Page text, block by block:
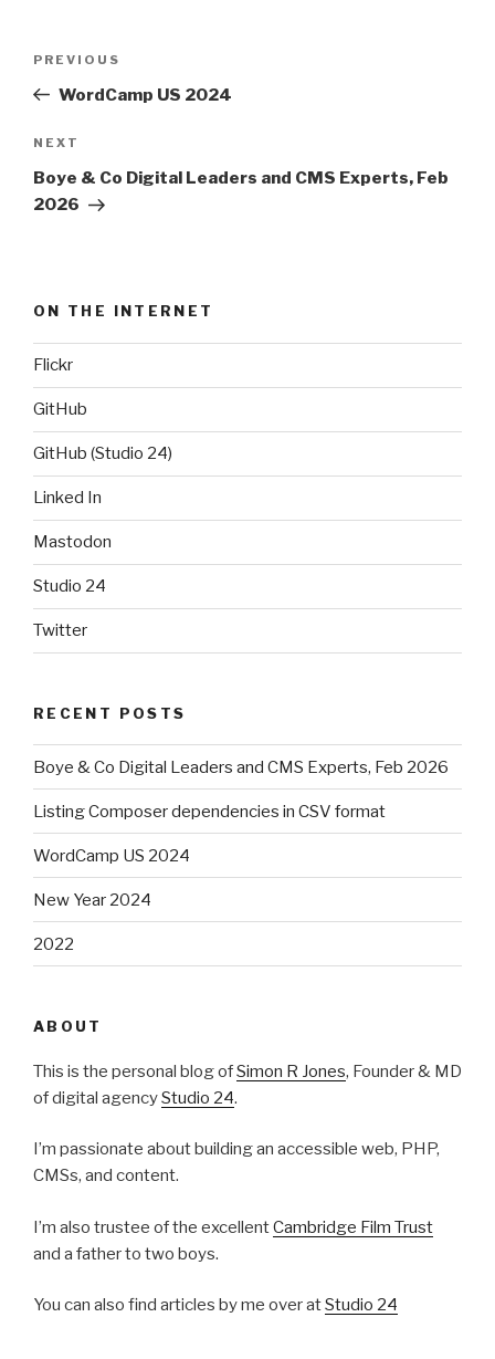
Previous
Post
PREVIOUS
WordCamp US 2024
Next
Post
NEXT
Boye & Co Digital Leaders and CMS Experts, Feb
2026
ON THE INTERNET
Flickr
GitHub
GitHub (Studio 24)
Linked In
Mastodon
Studio 24
Twitter
RECENT POSTS
Boye & Co Digital Leaders and CMS Experts, Feb 2026
Listing Composer dependencies in CSV format
WordCamp US 2024
New Year 2024
2022
ABOUT
This is the personal blog ofSimon R Jones, Founder & MD
of digital agencyStudio 24.
I’m passionate about building an accessible web, PHP,
CMSs, and content.
I’m also trustee of the excellentCambridge Film Trust
and a father to two boys.
You can also find articles by me over atStudio 24